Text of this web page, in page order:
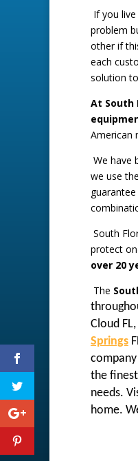
If you
problem
other if
each
solution
At South
American
We have
we use
South
protect
over 20
The
Cloud FL,
Springs
the
needs.
home.